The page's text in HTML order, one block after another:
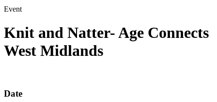
Event
Knit and Natter- Age Connects
West Midlands
Date